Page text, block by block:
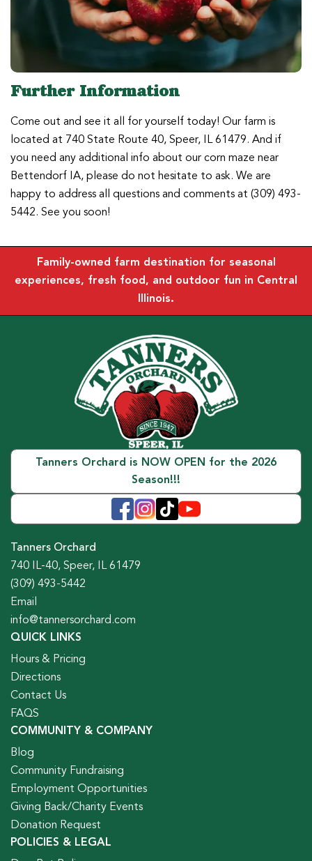
Further Information
Come out and see it all for yourself today! Our farm is
located at 740 State Route 40, Speer, IL 61479. And if
you need any additional info about our corn maze near
Bettendorf IA, please do not hesitate to ask. We are
happy to address all questions and comments at (309) 493-
5442. See you soon!
Family-owned farm destination for seasonal
experiences, fresh food, and outdoor fun in Central
Illinois.
Tanners Orchard is NOW OPEN for the 2026
Season!!!
Tanners Orchard
740 IL-40, Speer, IL 61479
(309) 493-5442
Email
info@tannersorchard.com
QUICK LINKS
Hours & Pricing
Directions
Contact Us
FAQS
COMMUNITY & COMPANY
Blog
Community Fundraising
Employment Opportunities
Giving Back/Charity Events
Donation Request
POLICIES & LEGAL